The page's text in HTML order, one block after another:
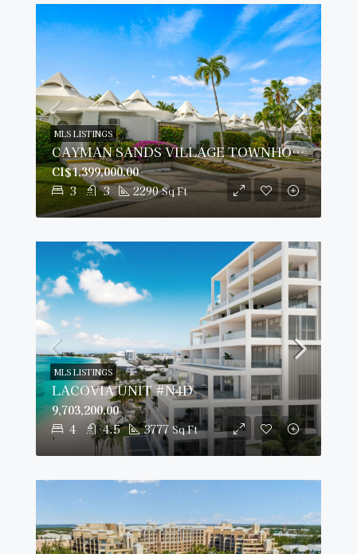
CAYMAN SANDS VILLAGE TOWNHOUSE 14, SEVEN MILE BEACH
3 3 2290 Sq Ft
CI$1,399,000.00
MLS LISTINGS
LACOVIA UNIT #N4D
4 4.5 3777 Sq Ft
9,703,200.00
MLS LISTINGS